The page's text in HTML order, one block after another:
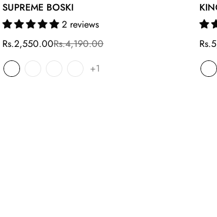
SUPREME BOSKI
2 reviews
Sale
Rs.2,550.00
Regular
Rs.4,190.00
+1
Sale